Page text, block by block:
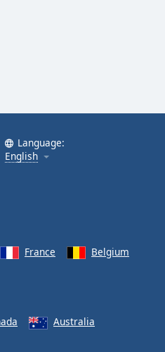
Language:
English
France
Belgium
Australia